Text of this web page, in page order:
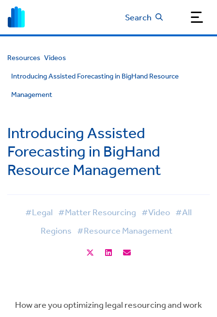
Search
Resources Videos
Introducing Assisted Forecasting in BigHand Resource
Management
Introducing Assisted
Forecasting in BigHand
Resource Management
#Legal #Matter Resourcing #Video #All
Regions #Resource Management
How are you optimizing legal resourcing and work